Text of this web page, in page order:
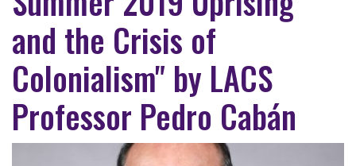
and the Crisis of
Colonialism" by LACS
Professor Pedro Cabán